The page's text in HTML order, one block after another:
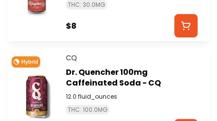
THC: 30.0MG
$8
Hybrid CQ
Dr. Quencher 100mg
Caffeinated Soda - CQ
12.0 fluid_ounces
THC: 100.0MG